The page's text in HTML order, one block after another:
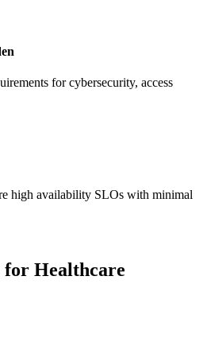
for cybersecurity, access
high availability SLOs with minimal
for Healthcare